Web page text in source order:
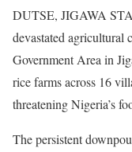
DUTSE, JIGAWA
devastated agricultural
Government Area in
rice farms across 16
threatening Nigeria’s
The persistent